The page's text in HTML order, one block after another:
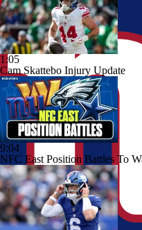
1:05
Cam Skattebo Injury Update
9:04
NFC East Position Battles To